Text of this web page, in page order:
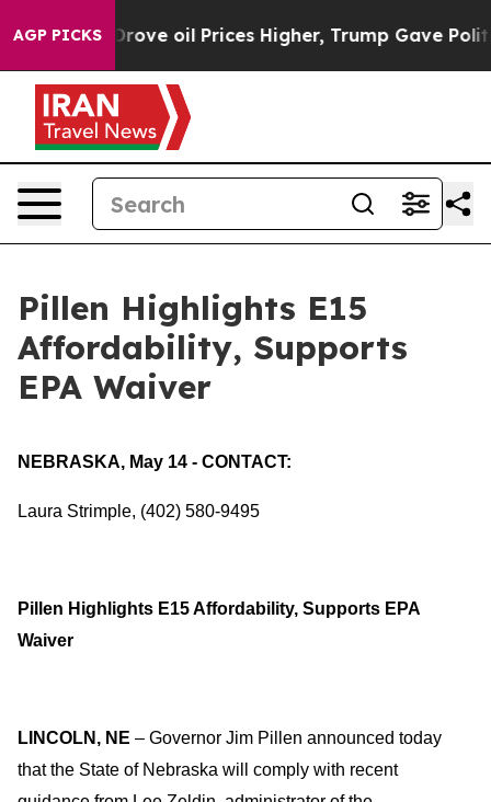
AGP PICKS
oil Prices Higher, Trump Gave Politically
Pillen Highlights E15
Affordability, Supports
EPA Waiver
NEBRASKA, May 14 - CONTACT:
Laura Strimple, (402) 580-9495
Pillen Highlights E15 Affordability, Supports EPA
Waiver
LINCOLN, NE – Governor Jim Pillen announced today
that the State of Nebraska will comply with recent